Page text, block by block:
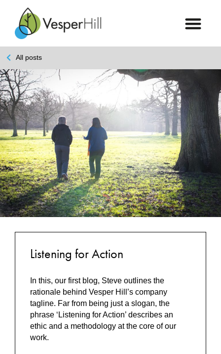
All posts
Listening for Action
In this, our first blog, Steve outlines the
rationale behind Vesper Hill’s company
tagline. Far from being just a slogan, the
phrase ‘Listening for Action’ describes an
ethic and a methodology at the core of our
work.